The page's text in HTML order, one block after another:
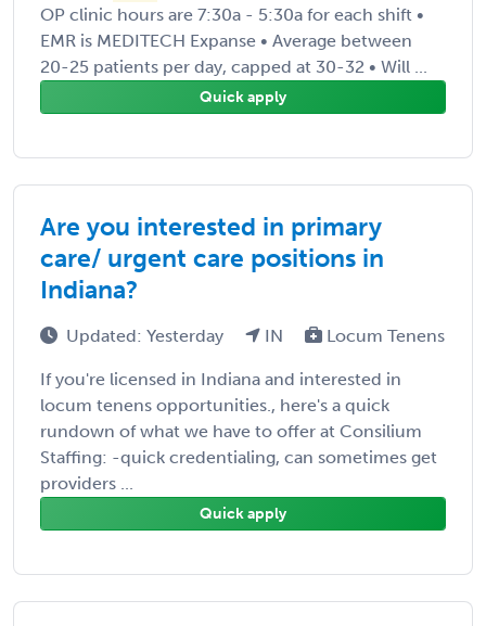
OP clinic hours are 7:30a - 5:30a for each shift •
EMR is MEDITECH Expanse • Average between
20-25 patients per day, capped at 30-32 • Will ...
Quick apply
Are you interested in primary
care/ urgent care positions in
Indiana?
Updated: Yesterday IN Locum Tenens
If you're licensed in Indiana and interested in
locum tenens opportunities., here's a quick
rundown of what we have to offer at Consilium
Staffing: -quick credentialing, can sometimes get
providers ...
Quick apply